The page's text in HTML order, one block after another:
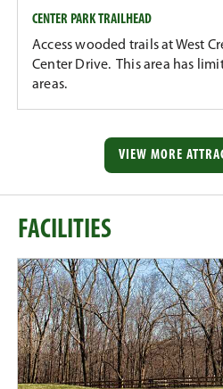
CENTER PARK TRAILHEAD
Access wooded trails at West
Center Drive. This area has
areas.
VIEW MORE
FACILITIES